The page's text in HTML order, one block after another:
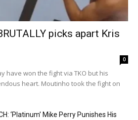
picks apart Kris
0
have won the fight via TKO but his
heart. Moutinho took the fight on
‘Platinum’ Mike Perry Punishes His